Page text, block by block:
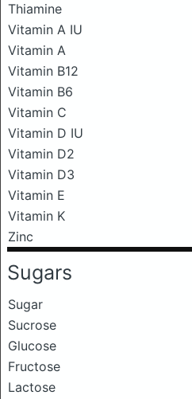
Thiamine
Vitamin A IU
Vitamin A
Vitamin B12
Vitamin B6
Vitamin C
Vitamin D IU
Vitamin D2
Vitamin D3
Vitamin E
Vitamin K
Zinc
Sugars
Sugar
Sucrose
Glucose
Fructose
Lactose